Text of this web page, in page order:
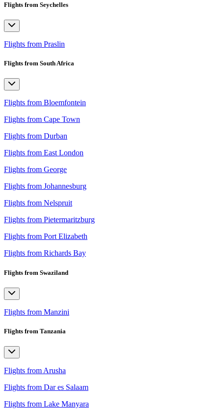
Flights from Seychelles
Flights from Praslin
Flights from South Africa
Flights from Bloemfontein
Flights from Cape Town
Flights from Durban
Flights from East London
Flights from George
Flights from Johannesburg
Flights from Nelspruit
Flights from Pietermaritzburg
Flights from Port Elizabeth
Flights from Richards Bay
Flights from Swaziland
Flights from Manzini
Flights from Tanzania
Flights from Arusha
Flights from Dar es Salaam
Flights from Lake Manyara